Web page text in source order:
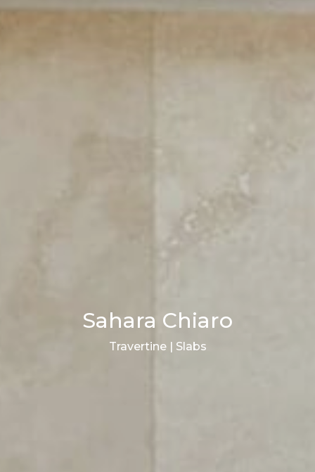
Sahara Chiaro
Travertine | Slabs